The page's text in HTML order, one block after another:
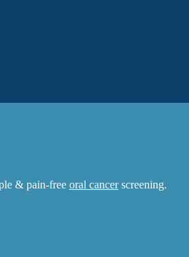
& pain-free oral cancerscreening.